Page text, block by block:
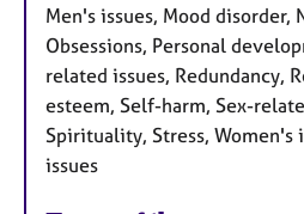
Men's issues, Mood disorder,
Obsessions, Personal
related issues, Redundancy,
esteem, Self-harm, Sex-
Spirituality, Stress, Women's
issues